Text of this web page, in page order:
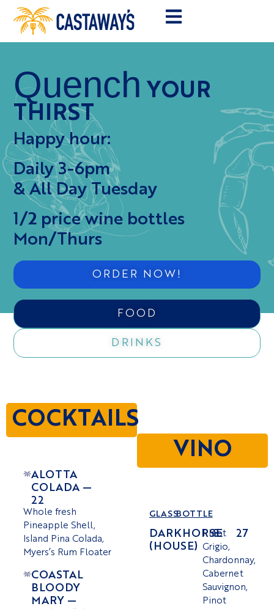
Quench YOUR
THIRST
Happy hour:
Daily 3-6pm
& All Day Tuesday
1/2 price wine bottles
Mon/Thurs
ORDER NOW!
FOOD
DRINKS
COCKTAILS
ALOTTA
COLADA —
22
Whole fresh
Pineapple Shell,
Island Pina Colada,
Myers’s Rum Floater
COASTAL
BLOODY
MARY —
VINO
GLASSBOTTLE
DARKHORSE
(HOUSE)
Pinot
Grigio,
Chardonnay,
Cabernet
Sauvignon,
Pinot
8 27